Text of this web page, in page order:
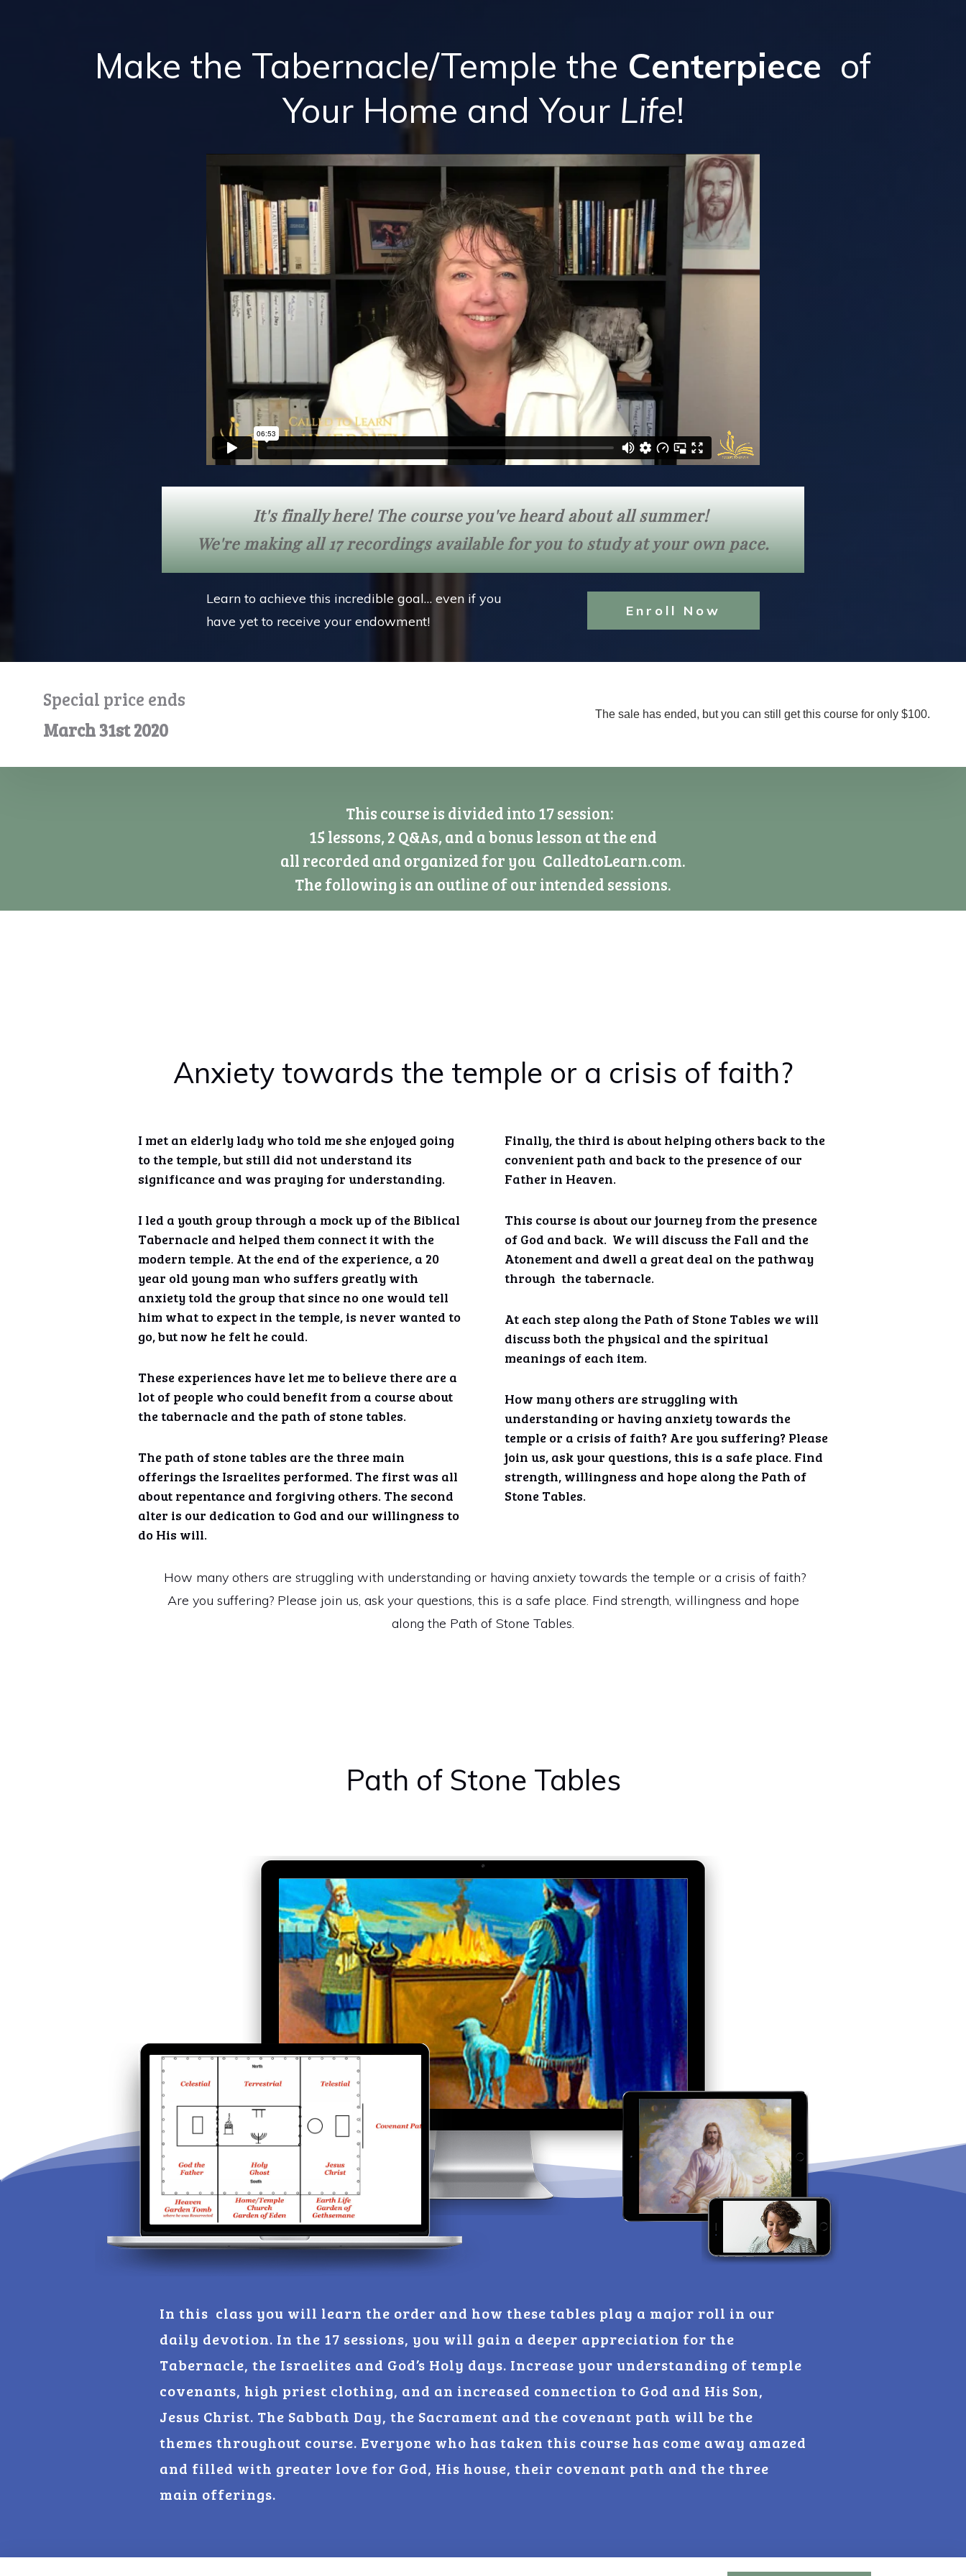
Make the Tabernacle/Temple the Centerpiece of
Your Home and Your Life!
It's finally here! The course you've heard about all summer!
We're making all 17 recordings available for you to study at your own pace.
Learn to achieve this incredible goal… even if you
have yet to receive your endowment!
Enroll Now
Special price ends
March 31st 2020
The sale has ended, but you can still get this course for only $100.
This course is divided into 17 session:
15 lessons, 2 Q&As, and a bonus lesson at the end
all recorded and organized for you CalledtoLearn.com.
The following is an outline of our intended sessions.
Anxiety towards the temple or a crisis of faith?
I met an elderly lady who told me she enjoyed going
to the temple, but still did not understand its
significance and was praying for understanding.
I led a youth group through a mock up of the Biblical
Tabernacle and helped them connect it with the
modern temple. At the end of the experience, a 20
year old young man who suffers greatly with
anxiety told the group that since no one would tell
him what to expect in the temple, is never wanted to
go, but now he felt he could.
These experiences have let me to believe there are a
lot of people who could benefit from a course about
the tabernacle and the path of stone tables.
The path of stone tables are the three main
offerings the Israelites performed. The first was all
about repentance and forgiving others. The second
alter is our dedication to God and our willingness to
do His will.
Finally, the third is about helping others back to the
convenient path and back to the presence of our
Father in Heaven.
This course is about our journey from the presence
of God and back. We will discuss the Fall and the
Atonement and dwell a great deal on the pathway
through the tabernacle.
At each step along the Path of Stone Tables we will
discuss both the physical and the spiritual
meanings of each item.
How many others are struggling with
understanding or having anxiety towards the
temple or a crisis of faith? Are you suffering? Please
join us, ask your questions, this is a safe place. Find
strength, willingness and hope along the Path of
Stone Tables.
How many others are struggling with understanding or having anxiety towards the temple or a crisis of faith?
Are you suffering? Please join us, ask your questions, this is a safe place. Find strength, willingness and hope
along the Path of Stone Tables.
Path of Stone Tables
In this class you will learn the order and how these tables play a major roll in our
daily devotion. In the 17 sessions, you will gain a deeper appreciation for the
Tabernacle, the Israelites and God’s Holy days. Increase your understanding of temple
covenants, high priest clothing, and an increased connection to God and His Son,
Jesus Christ. The Sabbath Day, the Sacrament and the covenant path will be the
themes throughout course. Everyone who has taken this course has come away amazed
and filled with greater love for God, His house, their covenant path and the three
main offerings.